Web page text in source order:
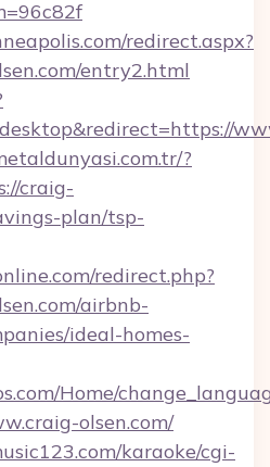
redirect.aspx?
entry2.html
?
craig-
plan/tsp-
redirect.php?
airbnb-
ideal-homes-
Home/
olsen.com/
karaoke/cgi-